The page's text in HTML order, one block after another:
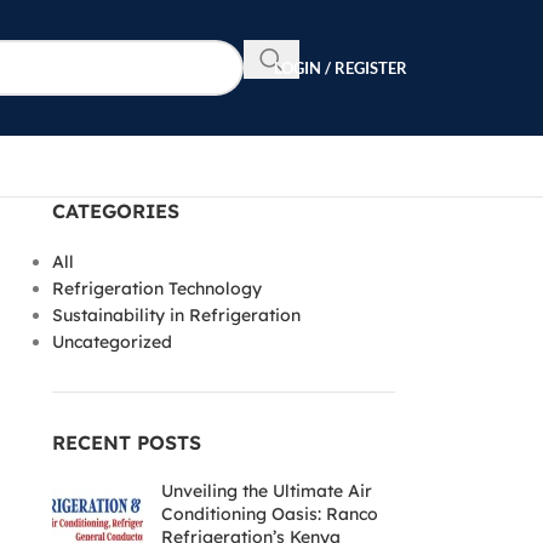
LOGIN / REGISTER
CATEGORIES
All
Refrigeration Technology
Sustainability in Refrigeration
Uncategorized
RECENT POSTS
Unveiling the Ultimate Air
Conditioning Oasis: Ranco
Refrigeration’s Kenya